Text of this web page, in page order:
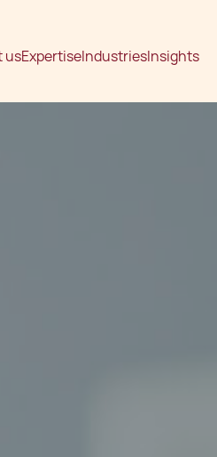
usExpertiseIndustriesInsights